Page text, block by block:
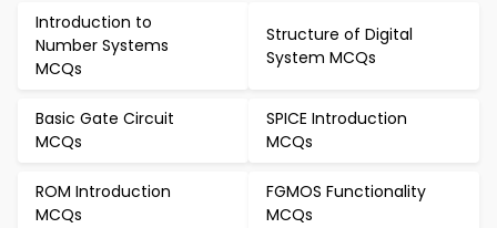
Introduction to
Number Systems
MCQs
Structure of Digital
System MCQs
Basic Gate Circuit
MCQs
SPICE Introduction
MCQs
ROM Introduction
MCQs
FGMOS Functionality
MCQs